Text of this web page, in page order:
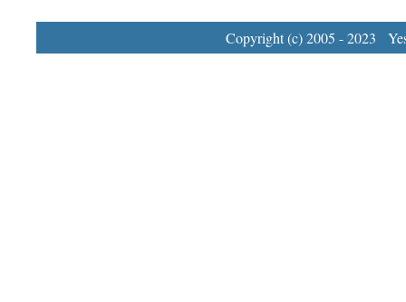
Copyright (c) 2005 - 2023